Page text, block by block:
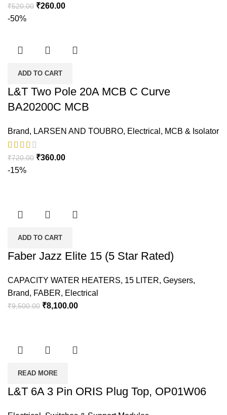
₹520.00 ₹260.00
-50%
ADD TO CART
L&T Two Pole 20A MCB C Curve
BA20200C MCB
Brand, LARSEN AND TOUBRO, Electrical , MCB & Isolator
₹720.00 ₹360.00
-15%
ADD TO CART
Faber Jazz Elite 15 (5 Star Rated)
CAPACITY WATER HEATERS, 15 LITER, Geysers,
Brand, FABER, Electrical
₹9,500.00 ₹8,100.00
READ MORE
L&T 6A 3 Pin ORIS Plug Top, OP01W06